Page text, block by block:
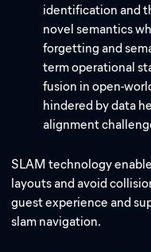
identification and
novel semantics
forgetting and
term operational
fusion in open-
hindered by data
alignment
SLAM technology
layouts and avoid
guest experience and
slam navigation.